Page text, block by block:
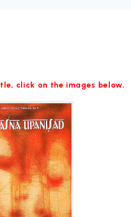
click on the images below.